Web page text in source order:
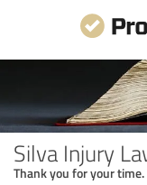
Silva Injury
Thank you for your